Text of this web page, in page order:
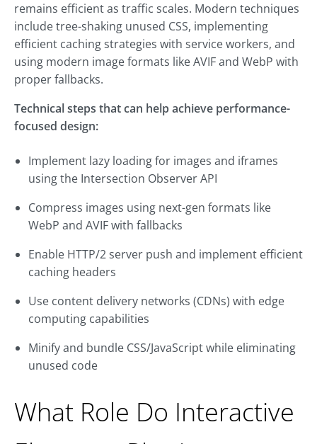
remains efficient as traffic scales. Modern techniques
include tree-shaking unused CSS, implementing
efficient caching strategies with service workers, and
using modern image formats like AVIF and WebP with
proper fallbacks.
Technical steps that can help achieve performance-
focused design:
Implement lazy loading for images and iframes
using the Intersection Observer API
Compress images using next-gen formats like
WebP and AVIF with fallbacks
Enable HTTP/2 server push and implement efficient
caching headers
Use content delivery networks (CDNs) with edge
computing capabilities
Minify and bundle CSS/JavaScript while eliminating
unused code
What Role Do Interactive